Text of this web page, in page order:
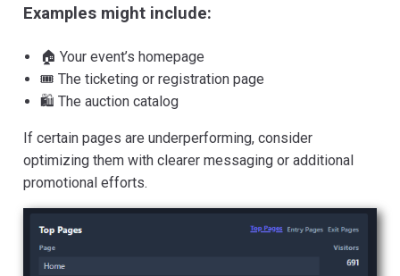
Examples might include:
🏠 Your event’s homepage
🎟️ The ticketing or registration page
🛍️ The auction catalog
If certain pages are underperforming, consider
optimizing them with clearer messaging or additional
promotional efforts.